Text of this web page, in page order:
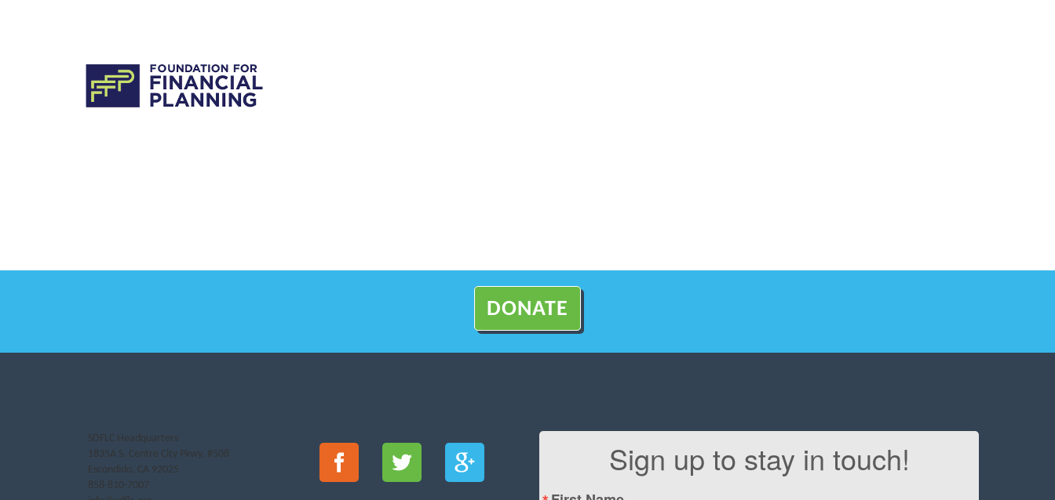
DONATE
SDFLC Headquarters
1835A S. Centre City Pkwy, #508
Escondido, CA 92025
858-810-7007
Sign up to stay in touch!